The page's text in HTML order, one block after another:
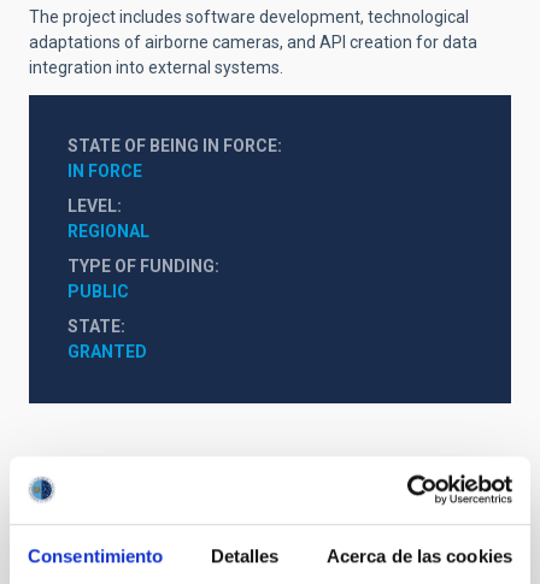
Consentimiento Detalles Acerca de las cookies
The project includes software development, technological
adaptations of airborne cameras, and API creation for data
integration into external systems.
STATE OF BEING IN FORCE
IN FORCE
LEVEL
REGIONAL
TYPE OF FUNDING
PUBLIC
STATE
GRANTED